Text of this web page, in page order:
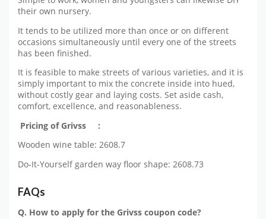
their own nursery.
It tends to be utilized more than once or on different
occasions simultaneously until every one of the streets
has been finished.
It is feasible to make streets of various varieties, and it is
simply important to mix the concrete inside into hued,
without costly gear and laying costs. Set aside cash,
comfort, excellence, and reasonableness.
Pricing of Grivss :
Wooden wine table: 2608.7
Do-It-Yourself garden way floor shape: 2608.73
FAQs
Q. How to apply for the Grivss coupon code?